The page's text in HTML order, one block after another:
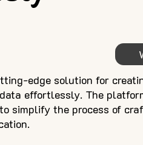
edge solution for
effortlessly. The
simplify the process of